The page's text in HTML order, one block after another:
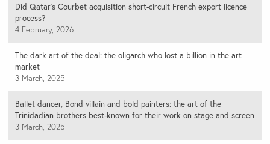
Did Qatar’s Courbet acquisition short-circuit French export licence
process?
4 February, 2026
The dark art of the deal: the oligarch who lost a billion in the art
market
3 March, 2025
Ballet dancer, Bond villain and bold painters: the art of the
Trinidadian brothers best-known for their work on stage and screen
3 March, 2025